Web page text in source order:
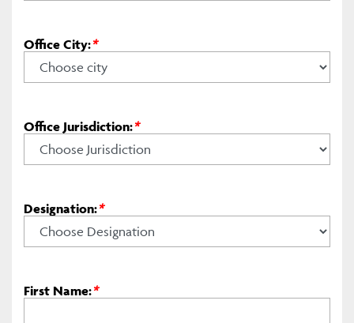
Office City:*
Office Jurisdiction:*
Designation:*
First Name:*